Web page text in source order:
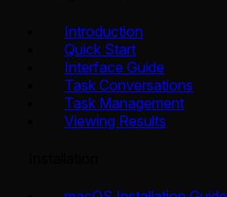
Introduction
Quick Start
Interface Guide
Task Conversations
Task Management
Viewing Results